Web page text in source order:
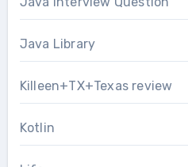
Java Library
Killeen+TX+Texas review
Kotlin